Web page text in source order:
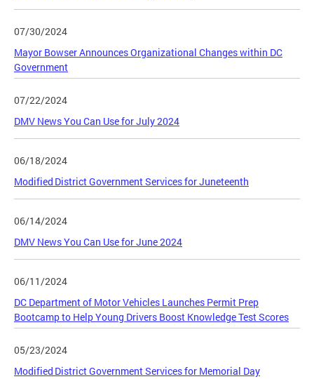
07/30/2024
Mayor Bowser Announces Organizational Changes within DC
Government
07/22/2024
DMV News You Can Use for July 2024
06/18/2024
Modified District Government Services for Juneteenth
06/14/2024
DMV News You Can Use for June 2024
06/11/2024
DC Department of Motor Vehicles Launches Permit Prep
Bootcamp to Help Young Drivers Boost Knowledge Test Scores
05/23/2024
Modified District Government Services for Memorial Day